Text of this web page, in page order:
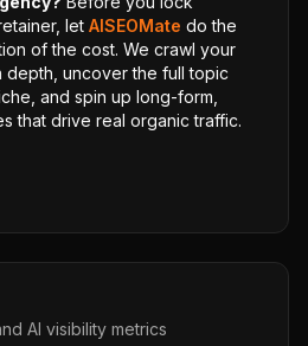
let AISEOMate do the
of the cost. We crawl your
depth, uncover the full topic
and spin up long-form,
that drive real organic traffic.
AI visibility metrics